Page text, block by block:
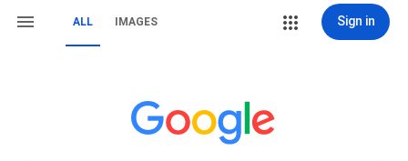
ALL IMAGES Sign in